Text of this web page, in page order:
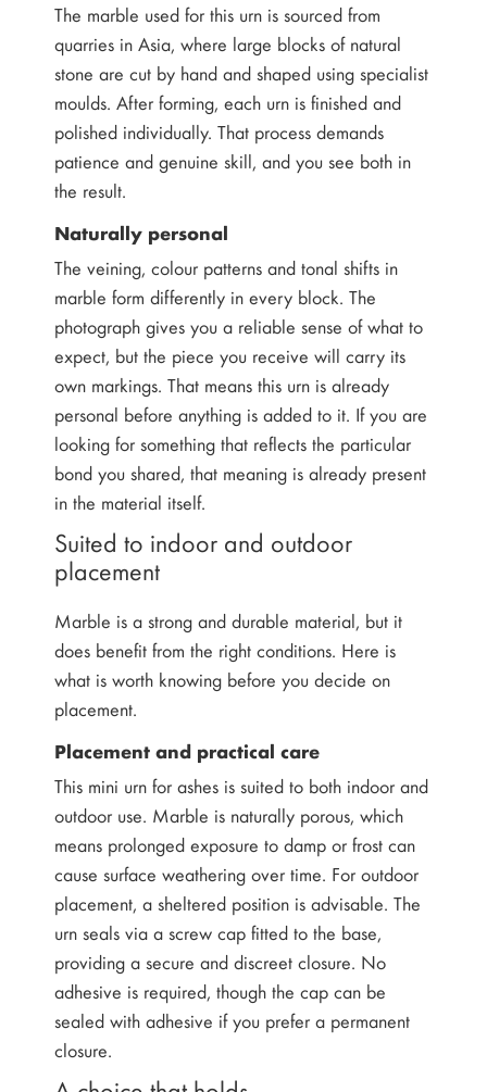
The marble used for this urn is sourced from
quarries in Asia, where large blocks of natural
stone are cut by hand and shaped using specialist
moulds. After forming, each urn is finished and
polished individually. That process demands
patience and genuine skill, and you see both in
the result.
Naturally personal
The veining, colour patterns and tonal shifts in
marble form differently in every block. The
photograph gives you a reliable sense of what to
expect, but the piece you receive will carry its
own markings. That means this urn is already
personal before anything is added to it. If you are
looking for something that reflects the particular
bond you shared, that meaning is already present
in the material itself.
Suited to indoor and outdoor
placement
Marble is a strong and durable material, but it
does benefit from the right conditions. Here is
what is worth knowing before you decide on
placement.
Placement and practical care
This mini urn for ashes is suited to both indoor and
outdoor use. Marble is naturally porous, which
means prolonged exposure to damp or frost can
cause surface weathering over time. For outdoor
placement, a sheltered position is advisable. The
urn seals via a screw cap fitted to the base,
providing a secure and discreet closure. No
adhesive is required, though the cap can be
sealed with adhesive if you prefer a permanent
closure.